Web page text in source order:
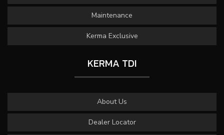
Maintenance
Kerma Exclusive
KERMA TDI
About Us
Dealer Locator